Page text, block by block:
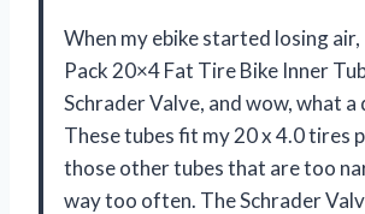
When my ebike started losing
Pack 20×4 Fat Tire Bike Inner
Schrader Valve, and wow, what
These tubes fit my 20 x 4.0 tires
those other tubes that are too
way too often. The Schrader